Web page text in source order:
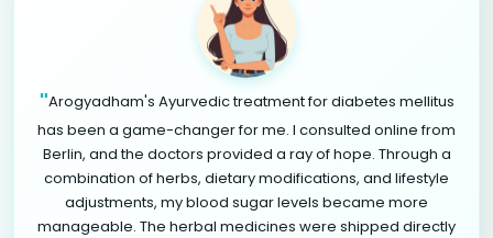
"Arogyadham's Ayurvedic treatment for diabetes mellitus
has been a game-changer for me. I consulted online from
Berlin, and the doctors provided a ray of hope. Through a
combination of herbs, dietary modifications, and lifestyle
adjustments, my blood sugar levels became more
manageable. The herbal medicines were shipped directly